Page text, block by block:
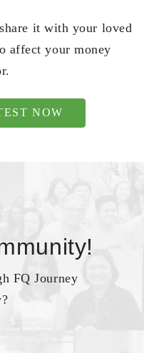
it with your loved
affect your money
NOW
FQ Journey